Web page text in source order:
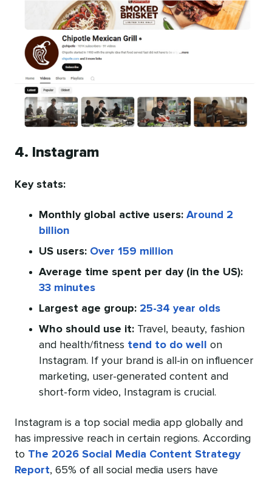
4. Instagram
Key stats:
Monthly global active users: Around 2
billion
US users: Over 159 million
Average time spent per day (in the US):
33 minutes
Largest age group: 25-34 year olds
Who should use it: Travel, beauty, fashion
and health/fitness tend to do well
on
Instagram. If your brand is all-in on influencer
marketing, user-generated content and
short-form video, Instagram is crucial.
Instagram is a top social media app globally and
has impressive reach in certain regions. According
to The 2026 Social Media Content Strategy
Report, 65% of all social media users have